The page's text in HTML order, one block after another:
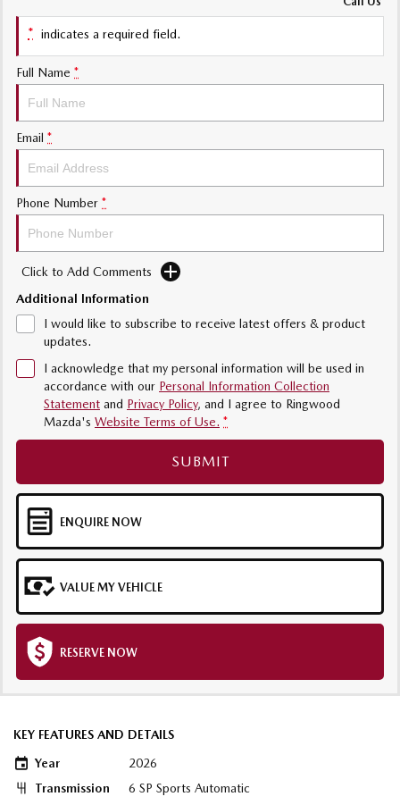
Soft Top | RF
Electric & Hybrids
MAZDA CX-60
Medium SUV | 5 seats Large SUV | 5 seats
Large SUV | 6-7 seats
Community Partners
Contact Us
* indicates a required field.
Full Name *
Email *
Phone Number *
Click to Add Comments
Additional Information
I would like to subscribe to receive latest offers & product
updates.
I acknowledge that my personal information will be used in
accordance with our Personal Information Collection
Statement and Privacy Policy, and I agree to Ringwood
Mazda's Website Terms of Use. *
SUBMIT
ENQUIRE NOW
VALUE MY VEHICLE
RESERVE NOW
KEY FEATURES AND DETAILS
Year
2026
Transmission
6 SP Sports Automatic